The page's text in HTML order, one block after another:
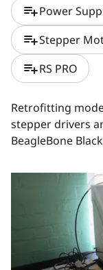
playlist_addPower
playlist_addStepper
playlist_addRS PRO
Retrofitting
stepper drivers
BeagleBone